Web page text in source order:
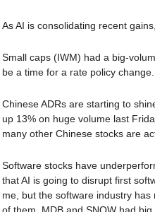
As AI is consolidating recent
Small caps (IWM) had a big-
be a time for a rate policy change.
Chinese ADRs are starting to
up 13% on huge volume last
many other Chinese stocks are
Software stocks have
that AI is going to disrupt first
me, but the software industry
of them. MDB and SNOW had